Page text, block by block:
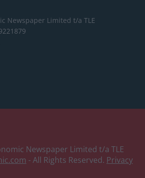
Newspaper Limited t/a TLE
Newspaper Limited t/a TLE
- All Rights Reserved. Privacy